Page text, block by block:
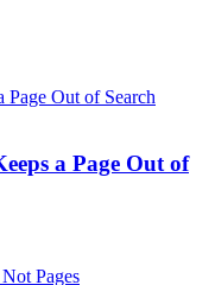
a Page Out of